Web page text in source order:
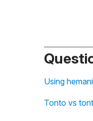
Using
Tonto vs